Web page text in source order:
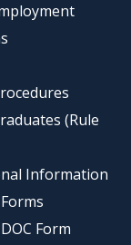
(Rule
Information
Form